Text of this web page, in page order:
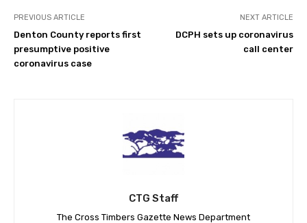
PREVIOUS ARTICLE
Denton County reports first
presumptive positive
coronavirus case
NEXT ARTICLE
DCPH sets up coronavirus
call center
CTG Staff
The Cross Timbers Gazette News Department